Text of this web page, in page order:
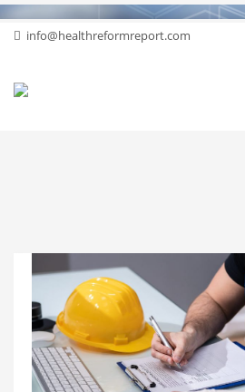
info@healthreformreport.com